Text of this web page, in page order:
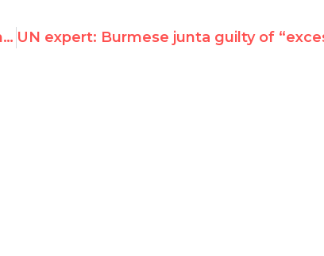
Palestinian envoy to UN rights council compares Israelis to Nazis — full transcript